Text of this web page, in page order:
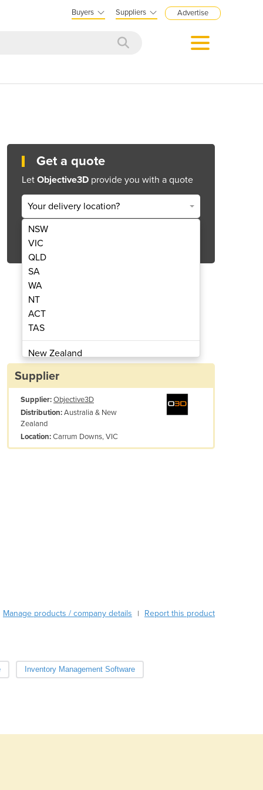
Buyers Suppliers Advertise
3D Printing Software
Get a quote
Let Objective3D provide you with a quote
Your delivery location?
NSW
VIC
QLD
SA
WA
NT
ACT
TAS
New Zealand
Papua New Guinea
Albania
Algeria
Andorra
Angola
Belize
Bolivia
Bosnia and Herzegovina
Supplier
Supplier:Objective3D
Distribution:Australia & New
Zealand
Location:Carrum Downs, VIC
Manage products / company details | Report this product
Inventory Management Software